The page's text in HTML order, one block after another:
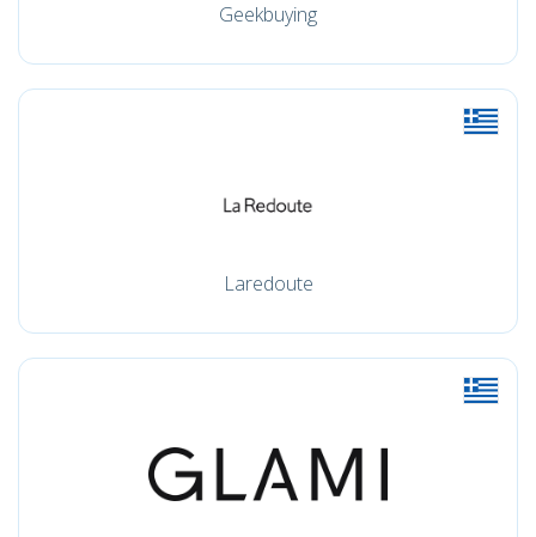
Geekbuying
Laredoute